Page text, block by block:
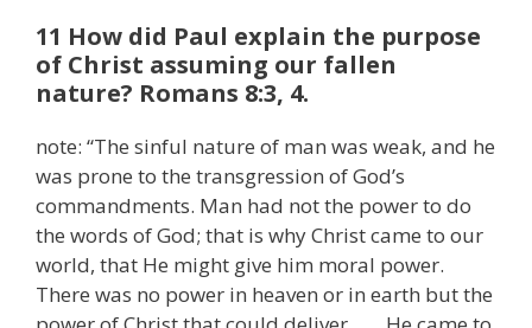
11 How did Paul explain the purpose
of Christ assuming our fallen
nature? Romans 8:3, 4.
note: “The sinful nature of man was weak, and he
was prone to the transgression of God’s
commandments. Man had not the power to do
the words of God; that is why Christ came to our
world, that He might give him moral power.
There was no power in heaven or in earth but the